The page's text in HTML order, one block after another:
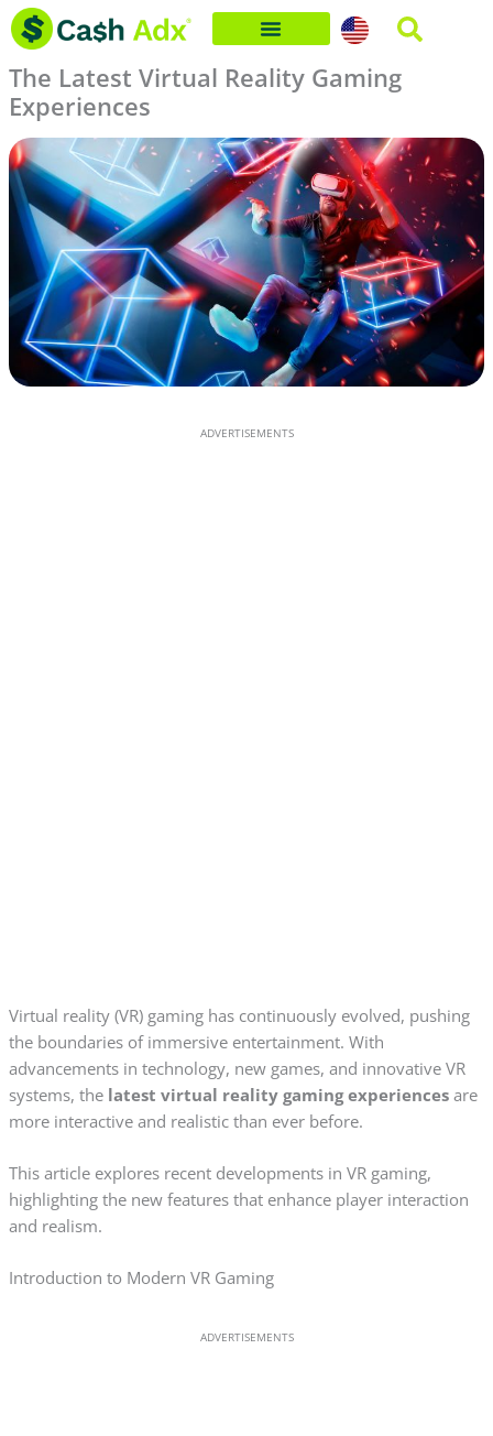
Skip
content
The Latest Virtual Reality Gaming
Experiences
ADVERTISEMENTS
Virtual reality (VR) gaming has continuously evolved, pushing
the boundaries of immersive entertainment. With
advancements in technology, new games, and innovative VR
systems, the latest virtual reality gaming experiencesare
more interactive and realistic than ever before.
This article explores recent developments in VR gaming,
highlighting the new features that enhance player interaction
and realism.
Introduction to Modern VR Gaming
ADVERTISEMENTS